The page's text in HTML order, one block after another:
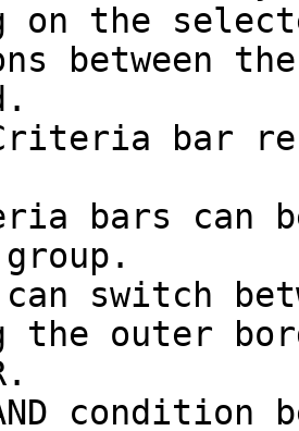
on the
between
the outer